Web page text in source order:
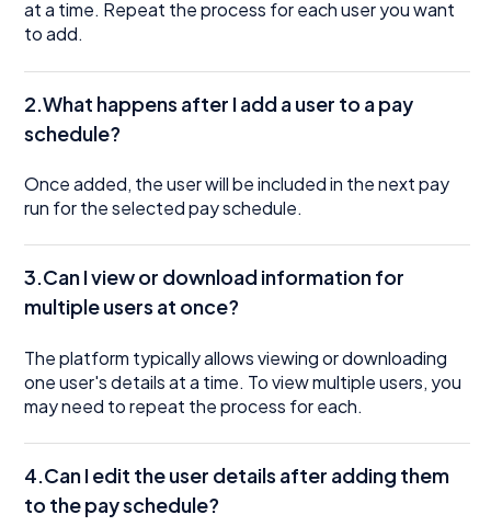
at a time. Repeat the process for each user you want
to add.
2.What happens after I add a user to a pay
schedule?
Once added, the user will be included in the next pay
run for the selected pay schedule.
3.Can I view or download information for
multiple users at once?
The platform typically allows viewing or downloading
one user's details at a time. To view multiple users, you
may need to repeat the process for each.
4.Can I edit the user details after adding them
to the pay schedule?